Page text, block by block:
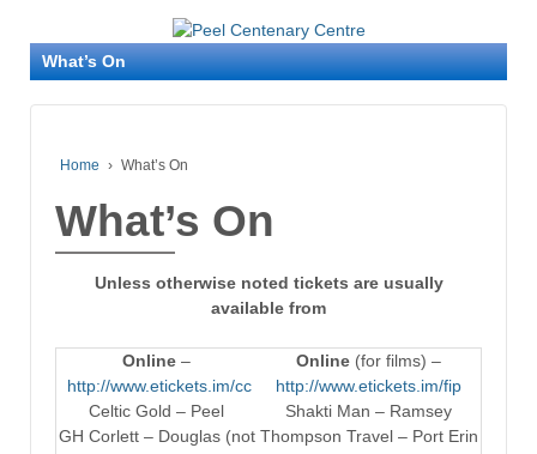
What’s On
Home › What’s On
What’s On
Unless otherwise noted tickets are usually
available from
Online –
http://www.etickets.im/cc
Online (for films) –
http://www.etickets.im/fip
Celtic Gold – Peel
Shakti Man – Ramsey
GH Corlett – Douglas (not Thompson Travel – Port Erin